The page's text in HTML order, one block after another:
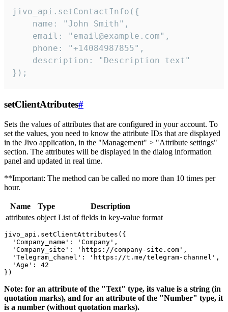
jivo_api.setContactInfo({
    name: "John Smith",
    email: "email@example.com",
    phone: "+14084987855",
    description: "Description text"
});
setClientAtributes#
Sets the values ​​of attributes that are configured in your account. To
set the values, you need to know the attribute IDs that are displayed
in the Jivo application, in the "Management" > "Attribute settings"
section. The attributes will be displayed in the dialog information
panel and updated in real time.
**Important: The method can be called no more than 10 times per
hour.
Name Type
Description
attributes object List of fields in key-value format
jivo_api.setClientAttributes({
  'Company_name': 'Company',
  'Company_site': 'https://company-site.com',
  'Telegram_chanel': 'https://t.me/telegram-channel',
  'Age': 42
Note: for an attribute of the "Text" type, its value is a string (in
quotation marks), and for an attribute of the "Number" type, it
is a number (without quotation marks).